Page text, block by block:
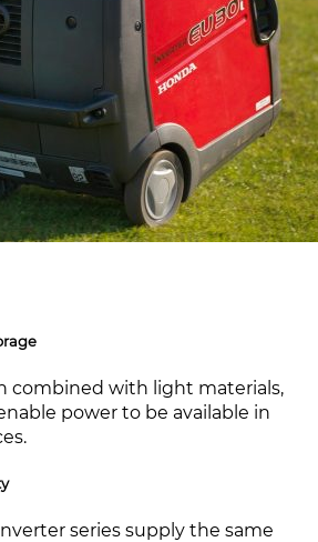
combined with light materials,
power to be available in
series supply the same